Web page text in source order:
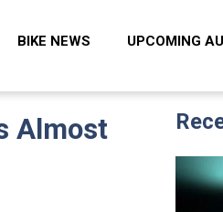
BIKE NEWS UPCOMING
Almost